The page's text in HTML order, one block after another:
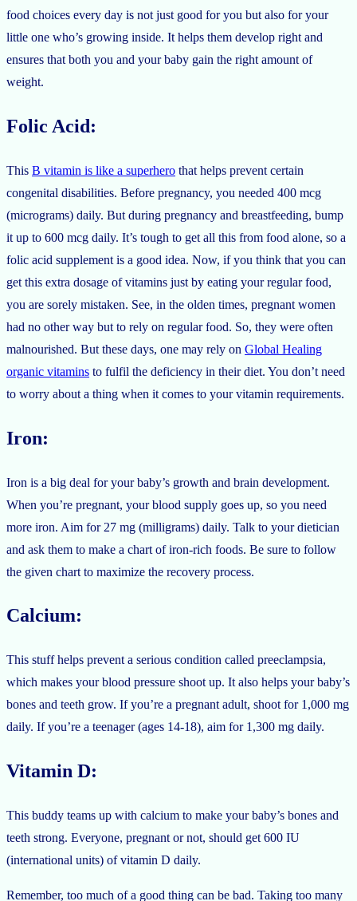
food choices every day is not just good for you but also for your
little one who’s growing inside. It helps them develop right and
ensures that both you and your baby gain the right amount of
weight.
Folic Acid:
This B vitamin is like a superhero that helps prevent certain
congenital disabilities. Before pregnancy, you needed 400 mcg
(micrograms) daily. But during pregnancy and breastfeeding, bump
it up to 600 mcg daily. It’s tough to get all this from food alone, so a
folic acid supplement is a good idea. Now, if you think that you can
get this extra dosage of vitamins just by eating your regular food,
you are sorely mistaken. See, in the olden times, pregnant women
had no other way but to rely on regular food. So, they were often
malnourished. But these days, one may rely on Global Healing
organic vitamins to fulfil the deficiency in their diet. You don’t need
to worry about a thing when it comes to your vitamin requirements.
Iron:
Iron is a big deal for your baby’s growth and brain development.
When you’re pregnant, your blood supply goes up, so you need
more iron. Aim for 27 mg (milligrams) daily. Talk to your dietician
and ask them to make a chart of iron-rich foods. Be sure to follow
the given chart to maximize the recovery process.
Calcium:
This stuff helps prevent a serious condition called preeclampsia,
which makes your blood pressure shoot up. It also helps your baby’s
bones and teeth grow. If you’re a pregnant adult, shoot for 1,000 mg
daily. If you’re a teenager (ages 14-18), aim for 1,300 mg daily.
Vitamin D:
This buddy teams up with calcium to make your baby’s bones and
teeth strong. Everyone, pregnant or not, should get 600 IU
(international units) of vitamin D daily.
Remember, too much of a good thing can be bad. Taking too many